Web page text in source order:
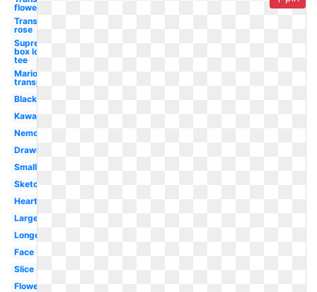
flowers
Transparent
rose
Supreme
box logo
tee
Mario
transparent
Black
Kawaii
Nemo
Drawn
Small
Sketch
Heart
Large
Longevity
Face
Slice
Flower